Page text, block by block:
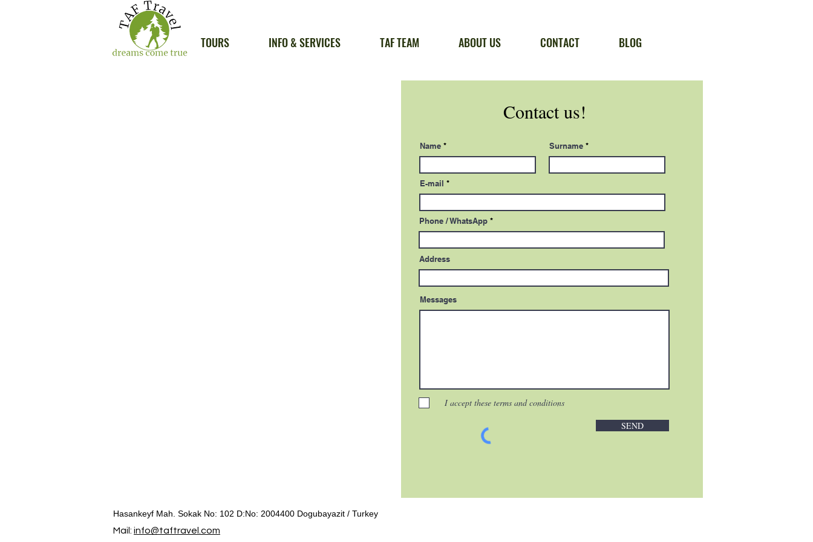
TOURS INFO & SERVICES TAF TEAM ABOUT US CONTACT BLOG
Contact us!
Name Surname
E-mail
Phone / WhatsApp
Address
Messages
I accept these terms and conditions
SEND
Hasankeyf Mah. Sokak No: 102 D:No: 2004400 Dogubayazit / Turkey
Mail: info@taftravel.com